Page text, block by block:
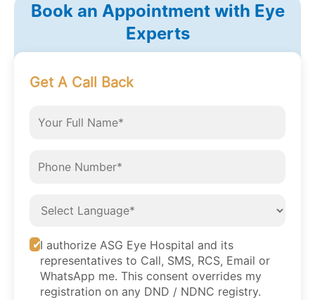
Book an Appointment with Eye
Experts
Get A Call Back
I authorize ASG Eye Hospital and its
representatives to Call, SMS, RCS, Email or
WhatsApp me. This consent overrides my
registration on any DND / NDNC registry.